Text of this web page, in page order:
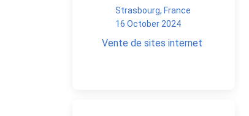
Strasbourg, France
16 October 2024
Vente de sites internet